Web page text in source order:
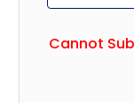
Cannot